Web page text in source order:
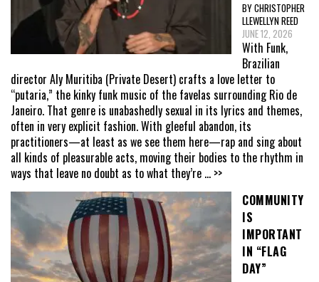
BY CHRISTOPHER
LLEWELLYN REED
JUNE 12, 2026
With Funk,
Brazilian
director Aly Muritiba (Private Desert) crafts a love letter to
“putaria,” the kinky funk music of the favelas surrounding Rio de
Janeiro. That genre is unabashedly sexual in its lyrics and themes,
often in very explicit fashion. With gleeful abandon, its
practitioners—at least as we see them here—rap and sing about
all kinds of pleasurable acts, moving their bodies to the rhythm in
ways that leave no doubt as to what they’re ... >>
COMMUNITY
IS
IMPORTANT
IN “FLAG
DAY”